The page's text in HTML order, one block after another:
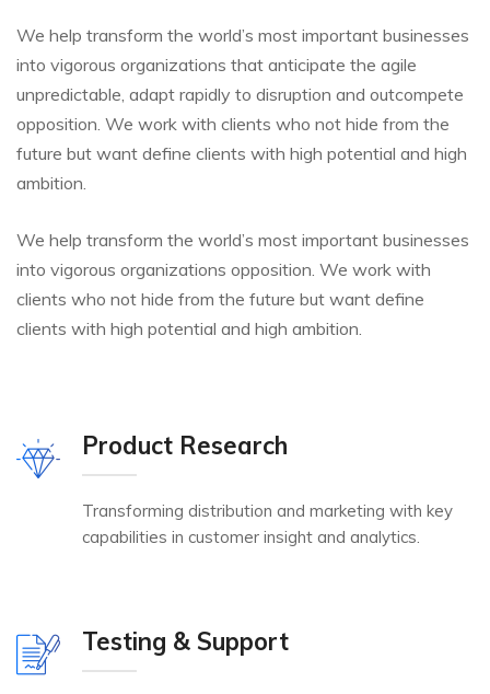
We help transform the world’s most important businesses
into vigorous organizations that anticipate the agile
unpredictable, adapt rapidly to disruption and outcompete
opposition. We work with clients who not hide from the
future but want define clients with high potential and high
ambition.
We help transform the world’s most important businesses
into vigorous organizations opposition. We work with
clients who not hide from the future but want define
clients with high potential and high ambition.
Product Research
Transforming distribution and marketing with key
capabilities in customer insight and analytics.
Testing & Support